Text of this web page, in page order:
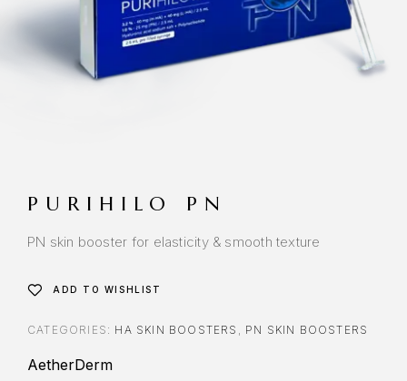
PURIHILO PN
PN skin booster for elasticity & smooth texture
ADD TO WISHLIST
CATEGORIES: HA SKIN BOOSTERS , PN SKIN BOOSTERS
AetherDerm